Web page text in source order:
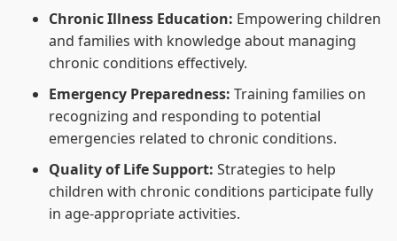
Chronic Illness Education: Empowering children
and families with knowledge about managing
chronic conditions effectively.
Emergency Preparedness: Training families on
recognizing and responding to potential
emergencies related to chronic conditions.
Quality of Life Support: Strategies to help
children with chronic conditions participate fully
in age-appropriate activities.